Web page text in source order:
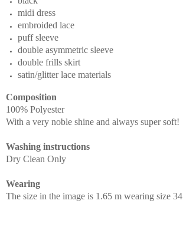
midi dress
embroided lace
puff sleeve
double asymmetric sleeve
double frills skirt
satin/glitter lace materials
Composition
100% Polyester
With a very noble shine and always super soft!
Washing instructions
Dry Clean Only
Wearing
The size in the image is 1.65 m wearing size 34